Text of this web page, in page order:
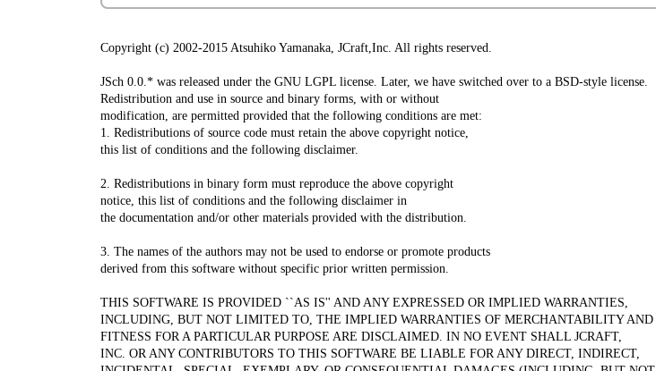
Copyright (c) 2002-2015 Atsuhiko Yamanaka, JCraft,Inc. All rights reserved.
JSch 0.0.* was released under the GNU LGPL license. Later, we have switched over to a BSD-style license.
Redistribution and use in source and binary forms, with or without
modification, are permitted provided that the following conditions are met:
1. Redistributions of source code must retain the above copyright notice,
this list of conditions and the following disclaimer.
2. Redistributions in binary form must reproduce the above copyright
notice, this list of conditions and the following disclaimer in
the documentation and/or other materials provided with the distribution.
3. The names of the authors may not be used to endorse or promote products
derived from this software without specific prior written permission.
THIS SOFTWARE IS PROVIDED ``AS IS'' AND ANY EXPRESSED OR IMPLIED WARRANTIES,
INCLUDING, BUT NOT LIMITED TO, THE IMPLIED WARRANTIES OF MERCHANTABILITY AND
FITNESS FOR A PARTICULAR PURPOSE ARE DISCLAIMED. IN NO EVENT SHALL JCRAFT,
INC. OR ANY CONTRIBUTORS TO THIS SOFTWARE BE LIABLE FOR ANY DIRECT, INDIRECT,